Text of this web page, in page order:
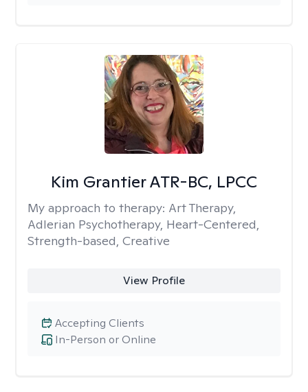
Kim Grantier ATR-BC, LPCC
My approach to therapy: Art Therapy,
Adlerian Psychotherapy, Heart-Centered,
Strength-based, Creative
View Profile
In-Person or Online
Accepting Clients